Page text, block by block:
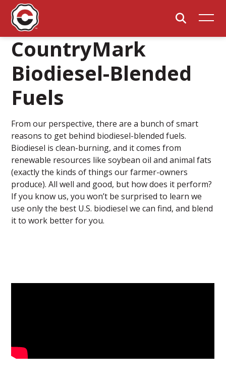
CountryMark
Biodiesel-Blended
Fuels
From our perspective, there are a bunch of smart
reasons to get behind biodiesel-blended fuels.
Biodiesel is clean-burning, and it comes from
renewable resources like soybean oil and animal fats
(exactly the kinds of things our farmer-owners
produce). All well and good, but how does it perform?
If you know us, you won’t be surprised to learn we
use only the best U.S. biodiesel we can find, and blend
it to work better for you.